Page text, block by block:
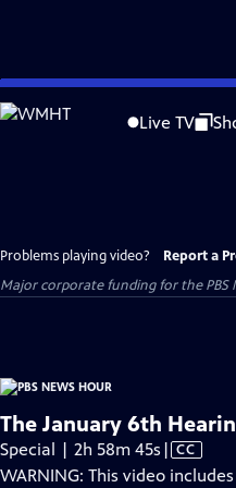
Skip
to
Live TV
Problems playing video? Report a
Major corporate funding for the PBS
The January 6th
Special | 2h 58m 45s Video
has
| CC
WARNING: This video